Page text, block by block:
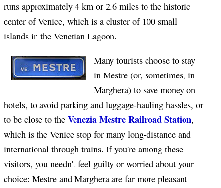
runs approximately 4 km or 2.6 miles to the historic
center of Venice, which is a cluster of 100 small
islands in the Venetian Lagoon.
Many tourists choose to stay
in Mestre (or, sometimes, in
Marghera) to save money on
hotels, to avoid parking and luggage-hauling hassles, or
to be close to the Venezia Mestre Railroad Station,
which is the Venice stop for many long-distance and
international through trains. If you're among these
visitors, you needn't feel guilty or worried about your
choice: Mestre and Marghera are far more pleasant